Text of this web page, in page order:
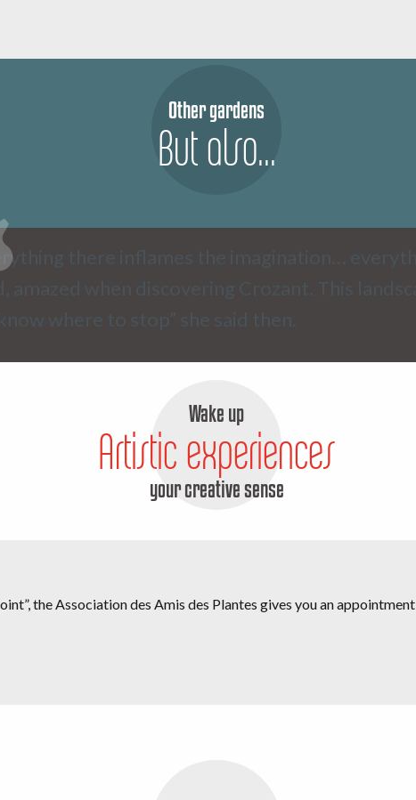
Other gardens
But also...
there inflames the imagination…
Wake up
Artistic experiences
your creative sense
the Association des Amis des Plantes gives you an